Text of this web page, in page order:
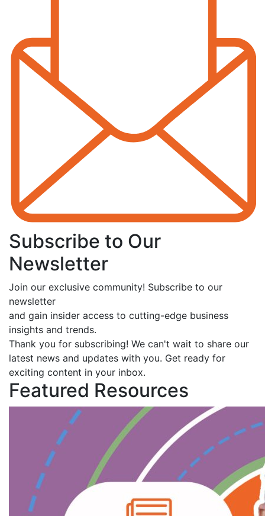
Subscribe to Our
Newsletter
Join our exclusive community! Subscribe to our
newsletter
and gain insider access to cutting-edge business
insights and trends.
Thank you for subscribing! We can't wait to share our
latest news and updates with you. Get ready for
exciting content in your inbox.
Featured Resources